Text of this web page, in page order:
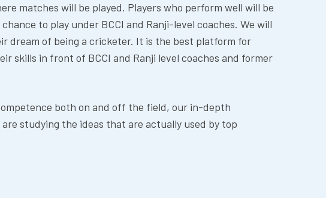
matches will be played. Players who perform well will be
to play under BCCI and Ranji-level coaches. We will
dream of being a cricketer. It is the best platform for
skills in front of BCCI and Ranji level coaches and former
both on and off the field, our in-depth
studying the ideas that are actually used by top